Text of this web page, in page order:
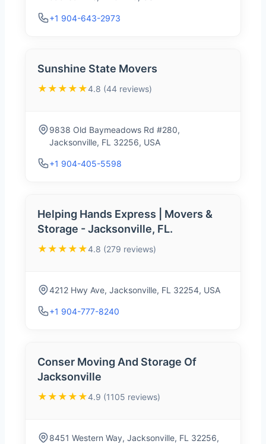
+1 904-643-2973
Sunshine State Movers
★★★★★4.8 (44 reviews)
9838 Old Baymeadows Rd #280,
Jacksonville, FL 32256, USA
+1 904-405-5598
Helping Hands Express | Movers &
Storage - Jacksonville, FL.
★★★★★4.8 (279 reviews)
4212 Hwy Ave, Jacksonville, FL 32254, USA
+1 904-777-8240
Conser Moving And Storage Of
Jacksonville
★★★★★4.9 (1105 reviews)
8451 Western Way, Jacksonville, FL 32256,